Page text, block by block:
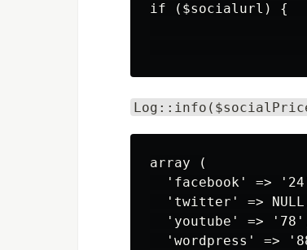
if
array (
'facebook' =>
'twitter' =>
'youtube' =>
'wordpress' =>